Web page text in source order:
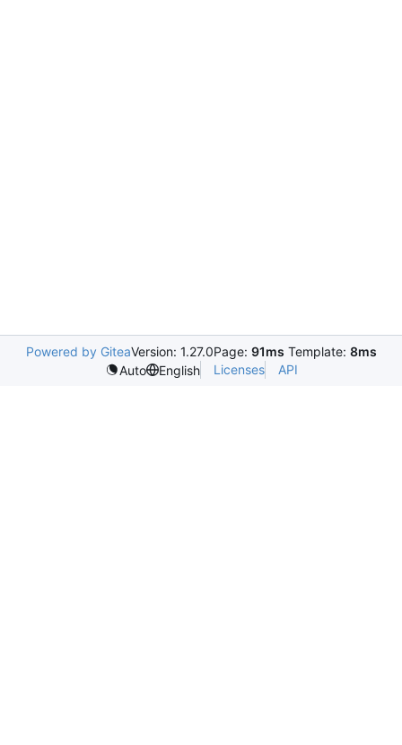
Powered by GiteaVersion: 1.27.0Page: 91ms Template: 8ms
Auto
English Licenses API